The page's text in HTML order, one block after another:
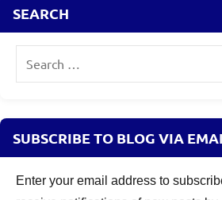
Mutual
SEARCH
SUBSCRIBE TO BLOG VIA
Enter your email address to